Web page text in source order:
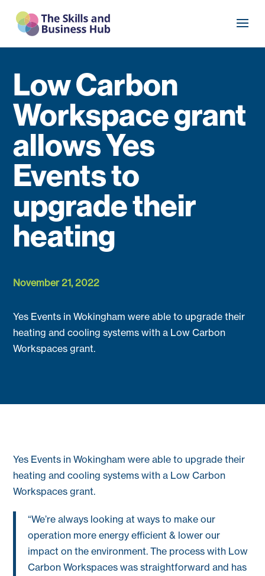
Low Carbon
Workspace grant
allows Yes
Events to
upgrade their
heating
November 21, 2022
Yes Events in Wokingham were able to upgrade their
heating and cooling systems with a Low Carbon
Workspaces grant.
Yes Events in Wokingham were able to upgrade their
heating and cooling systems with a Low Carbon
Workspaces grant.
“We’re always looking at ways to make our
operation more energy efficient & lower our
impact on the environment. The process with Low
Carbon Workspaces was straightforward and has